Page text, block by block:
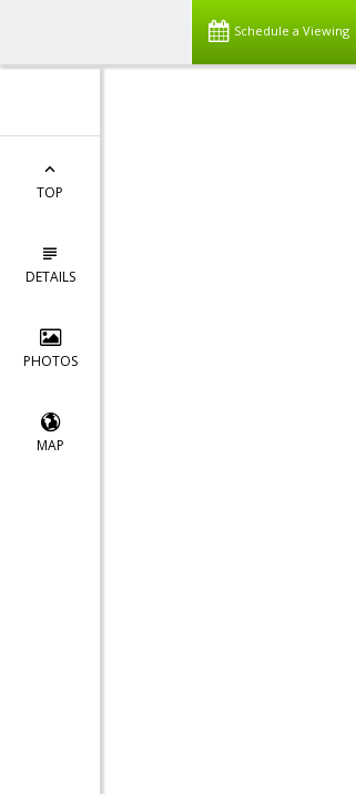
Schedule a Viewing
TOP
DETAILS
PHOTOS
MAP